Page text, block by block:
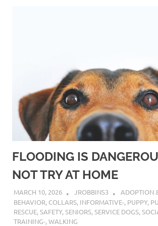
FLOODING IS
NOT TRY AT HOME
MARCH 10, 2026 JROBBINS3 ADOPTION
BEHAVIOR, COLLARS, INFORMATIVE-, PUPPY,
RESCUE,SAFETY,SENIORS,SERVICE DOGS,
TRAINING-,WALKING